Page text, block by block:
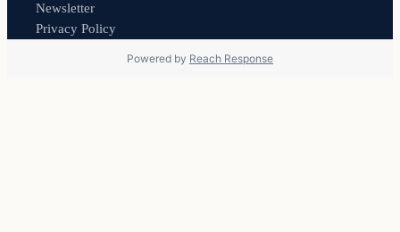
Newsletter
Privacy Policy
Powered by Reach Response